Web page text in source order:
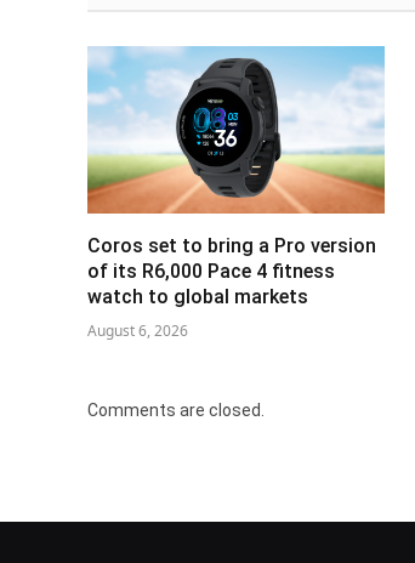
Coros set to bring a Pro version
of its R6,000 Pace 4 fitness
watch to global markets
August 6, 2026
Comments are closed.